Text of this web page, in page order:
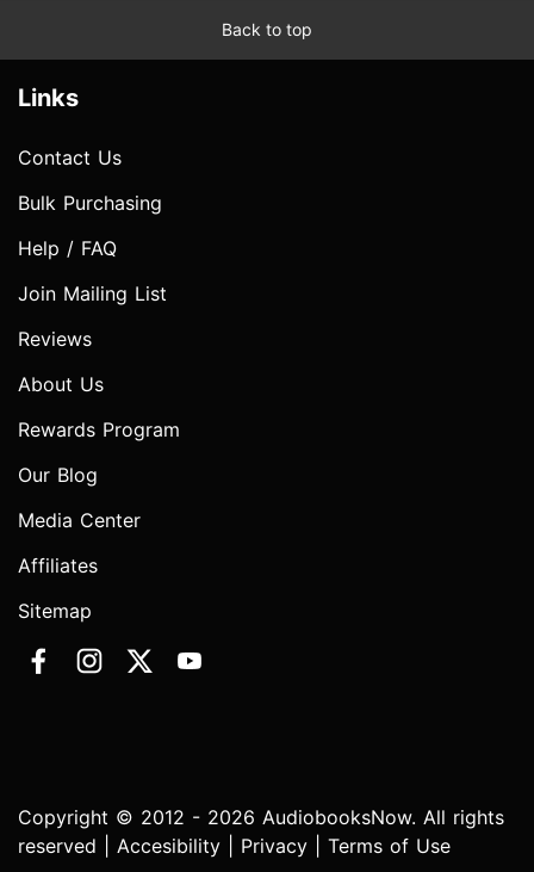
Back to top
Links
Contact Us
Bulk Purchasing
Help / FAQ
Join Mailing List
Reviews
About Us
Rewards Program
Our Blog
Media Center
Affiliates
Sitemap
Copyright © 2012 - 2026 AudiobooksNow. All rights
reserved | Accesibility Privacy Terms of Use